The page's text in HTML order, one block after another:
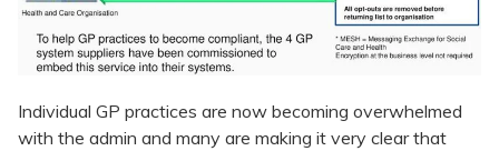
Individual GP practices are now becoming overwhelmed
with the admin and many are making it very clear that